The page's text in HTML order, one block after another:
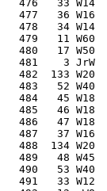
476   33 W14
477   36 W16
478   34 W14
479   11 W60
480   17 W50
481    3 JrW
482  133 W20
483   52 W40
484   45 W18
485   46 W18
486   47 W18
487   37 W16
488  134 W20
489   48 W45
490   53 W40
491   33 W12